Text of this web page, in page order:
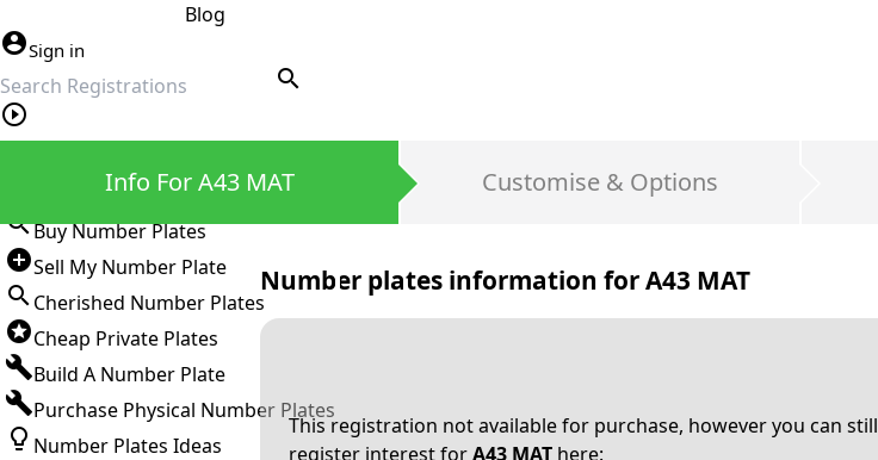
Blog
Sign in
search
Buy Number Plates
Sell My Number Plate
Cherished Number Plates
Cheap Private Plates
Build A Number Plate
Purchase Physical Number Plates
Number Plates Ideas
Info For A43 MAT Customise & Options
Number plates information forA43 MAT
This registration not available for purchase, however you can still
register interest forA43 MAThere: